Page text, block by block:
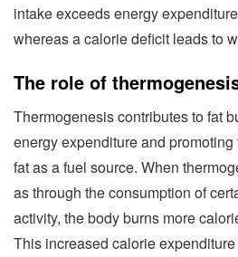
intake exceeds energy
whereas a calorie deficit leads to
The role of
Thermogenesis contributes to fat
energy expenditure and
fat as a fuel source. When
as through the consumption of
activity, the body burns more
This increased calorie